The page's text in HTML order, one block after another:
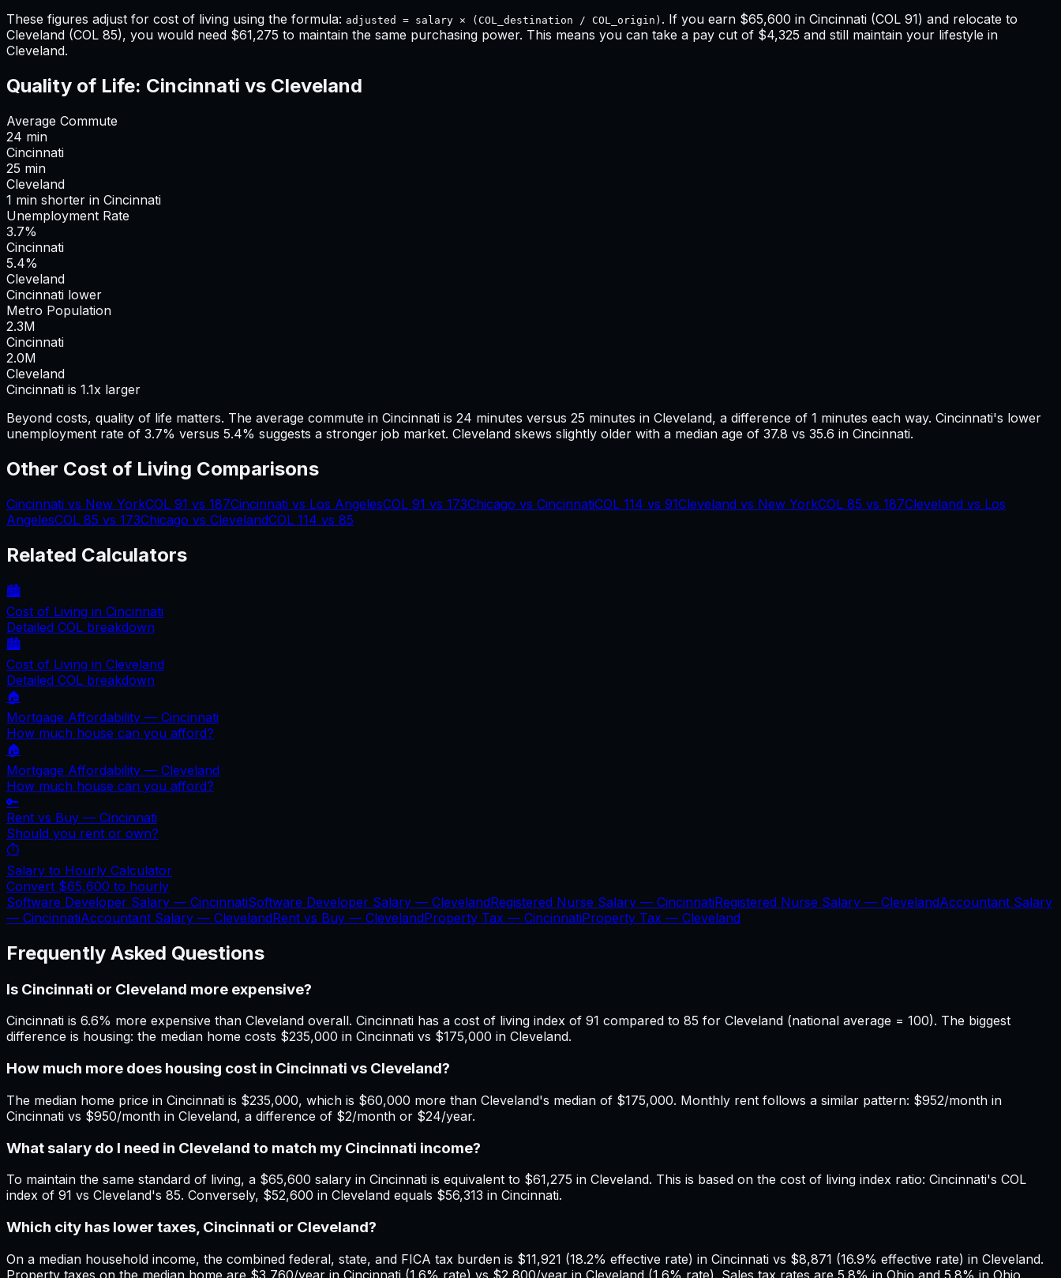
These figures adjust for cost of living using the formula: adjusted = salary × (COL_destination / COL_origin) . If you earn $65,600 in Cincinnati (COL 91) and relocate to
Cleveland (COL 85), you would need $61,275 to maintain the same purchasing power. This means you can take a pay cut of $4,325 and still maintain your lifestyle in
Cleveland.
Quality of Life: Cincinnati vs Cleveland
Average Commute
24 min
Cincinnati
25 min
Cleveland
1 min shorter in Cincinnati
Unemployment Rate
3.7%
Cincinnati
5.4%
Cleveland
Cincinnati lower
Metro Population
2.3M
Cincinnati
2.0M
Cleveland
Cincinnati is 1.1x larger
Beyond costs, quality of life matters. The average commute in Cincinnati is 24 minutes versus 25 minutes in Cleveland, a difference of 1 minutes each way. Cincinnati's lower
unemployment rate of 3.7% versus 5.4% suggests a stronger job market. Cleveland skews slightly older with a median age of 37.8 vs 35.6 in Cincinnati.
Other Cost of Living Comparisons
Cincinnati vs New YorkCOL 91 vs 187Cincinnati vs Los AngelesCOL 91 vs 173Chicago vs CincinnatiCOL 114 vs 91Cleveland vs New YorkCOL 85 vs 187Cleveland vs Los
AngelesCOL 85 vs 173Chicago vs ClevelandCOL 114 vs 85
Related Calculators
🏙️
Cost of Living in Cincinnati
Detailed COL breakdown
🏙️
Cost of Living in Cleveland
Detailed COL breakdown
🏠
Mortgage Affordability — Cincinnati
How much house can you afford?
🏠
Mortgage Affordability — Cleveland
How much house can you afford?
🔑
Rent vs Buy — Cincinnati
Should you rent or own?
⏱️
Salary to Hourly Calculator
Convert $65,600 to hourly
Software Developer Salary — CincinnatiSoftware Developer Salary — ClevelandRegistered Nurse Salary — CincinnatiRegistered Nurse Salary — ClevelandAccountant Salary
— CincinnatiAccountant Salary — ClevelandRent vs Buy — ClevelandProperty Tax — CincinnatiProperty Tax — Cleveland
Frequently Asked Questions
Is Cincinnati or Cleveland more expensive?
Cincinnati is 6.6% more expensive than Cleveland overall. Cincinnati has a cost of living index of 91 compared to 85 for Cleveland (national average = 100). The biggest
difference is housing: the median home costs $235,000 in Cincinnati vs $175,000 in Cleveland.
How much more does housing cost in Cincinnati vs Cleveland?
The median home price in Cincinnati is $235,000, which is $60,000 more than Cleveland's median of $175,000. Monthly rent follows a similar pattern: $952/month in
Cincinnati vs $950/month in Cleveland, a difference of $2/month or $24/year.
What salary do I need in Cleveland to match my Cincinnati income?
To maintain the same standard of living, a $65,600 salary in Cincinnati is equivalent to $61,275 in Cleveland. This is based on the cost of living index ratio: Cincinnati's COL
index of 91 vs Cleveland's 85. Conversely, $52,600 in Cleveland equals $56,313 in Cincinnati.
Which city has lower taxes, Cincinnati or Cleveland?
On a median household income, the combined federal, state, and FICA tax burden is $11,921 (18.2% effective rate) in Cincinnati vs $8,871 (16.9% effective rate) in Cleveland.
Property taxes on the median home are $3,760/year in Cincinnati (1.6% rate) vs $2,800/year in Cleveland (1.6% rate). Sales tax rates are 5.8% in Ohio and 5.8% in Ohio.